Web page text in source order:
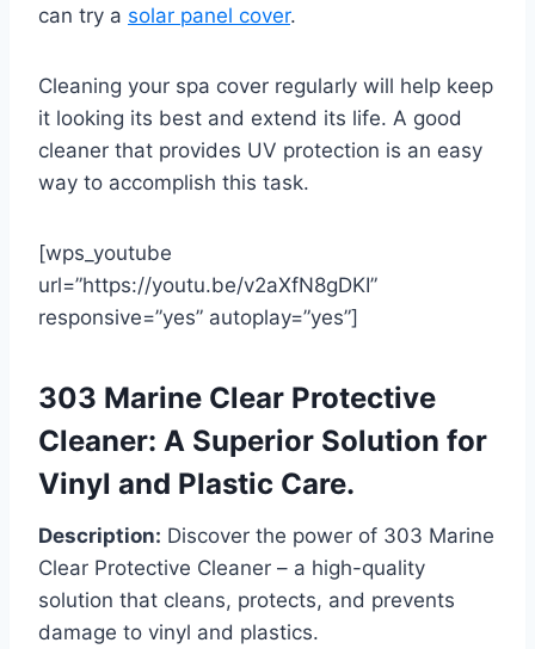
can try a solar panel cover.
Cleaning your spa cover regularly will help keep
it looking its best and extend its life. A good
cleaner that provides UV protection is an easy
way to accomplish this task.
[wps_youtube
url=”https://youtu.be/v2aXfN8gDKI”
responsive=”yes” autoplay=”yes”]
303 Marine Clear Protective
Cleaner: A Superior Solution for
Vinyl and Plastic Care.
Description: Discover the power of 303 Marine
Clear Protective Cleaner – a high-quality
solution that cleans, protects, and prevents
damage to vinyl and plastics.